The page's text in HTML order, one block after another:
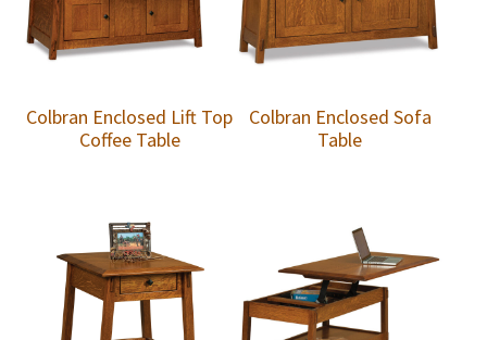
Colbran Enclosed Lift Top
Coffee Table
Colbran Enclosed Sofa
Table